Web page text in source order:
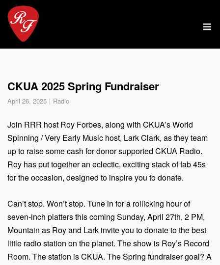
Skip
content
CKUA 2025 Spring Fundraiser
April 26, 2025 Radio
Join RRR host Roy Forbes, along with CKUA’s World
Spinning / Very Early Music host, Lark Clark, as they team
up to raise some cash for donor supported CKUA Radio.
Roy has put together an eclectic, exciting stack of fab 45s
for the occasion, designed to inspire you to donate.
Can’t stop. Won’t stop. Tune in for a rollicking hour of
seven-inch platters this coming Sunday, April 27th, 2 PM,
Mountain as Roy and Lark invite you to donate to the best
little radio station on the planet. The show is Roy’s Record
Room. The station is CKUA. The Spring fundraiser goal? A